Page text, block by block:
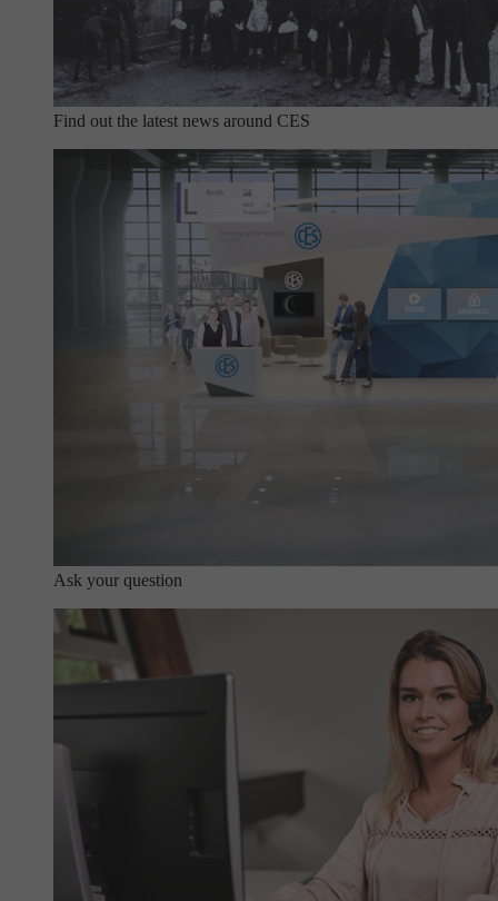
Find out the latest news around CES
Ask your question